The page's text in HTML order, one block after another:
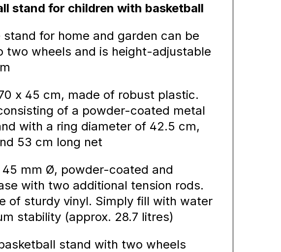
stand for children with basketball
for home and garden can be
two wheels and is height-adjustable
x 45 cm, made of robust plastic.
of a powder-coated metal
with a ring diameter of 42.5 cm,
53 cm long net
mm Ø, powder-coated and
with two additional tension rods.
of sturdy vinyl. Simply fill with water
stability (approx. 28.7 litres)
stand with two wheels